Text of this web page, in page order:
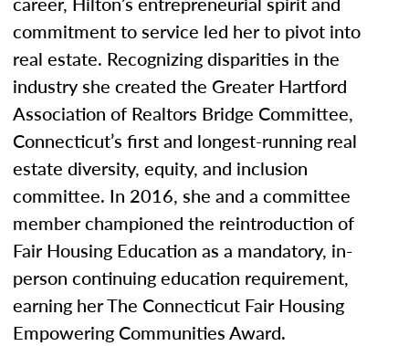
commitment to service led her to pivot into
real estate. Recognizing disparities in the
industry she created the Greater Hartford
Association of Realtors Bridge Committee,
Connecticut’s first and longest-running real
estate diversity, equity, and inclusion
committee. In 2016, she and a committee
member championed the reintroduction of
Fair Housing Education as a mandatory, in-
person continuing education requirement,
earning her The Connecticut Fair Housing
Empowering Communities Award.